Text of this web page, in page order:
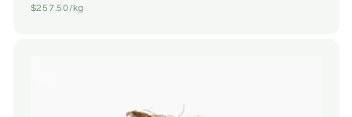
price
Unit
$257.50/kg